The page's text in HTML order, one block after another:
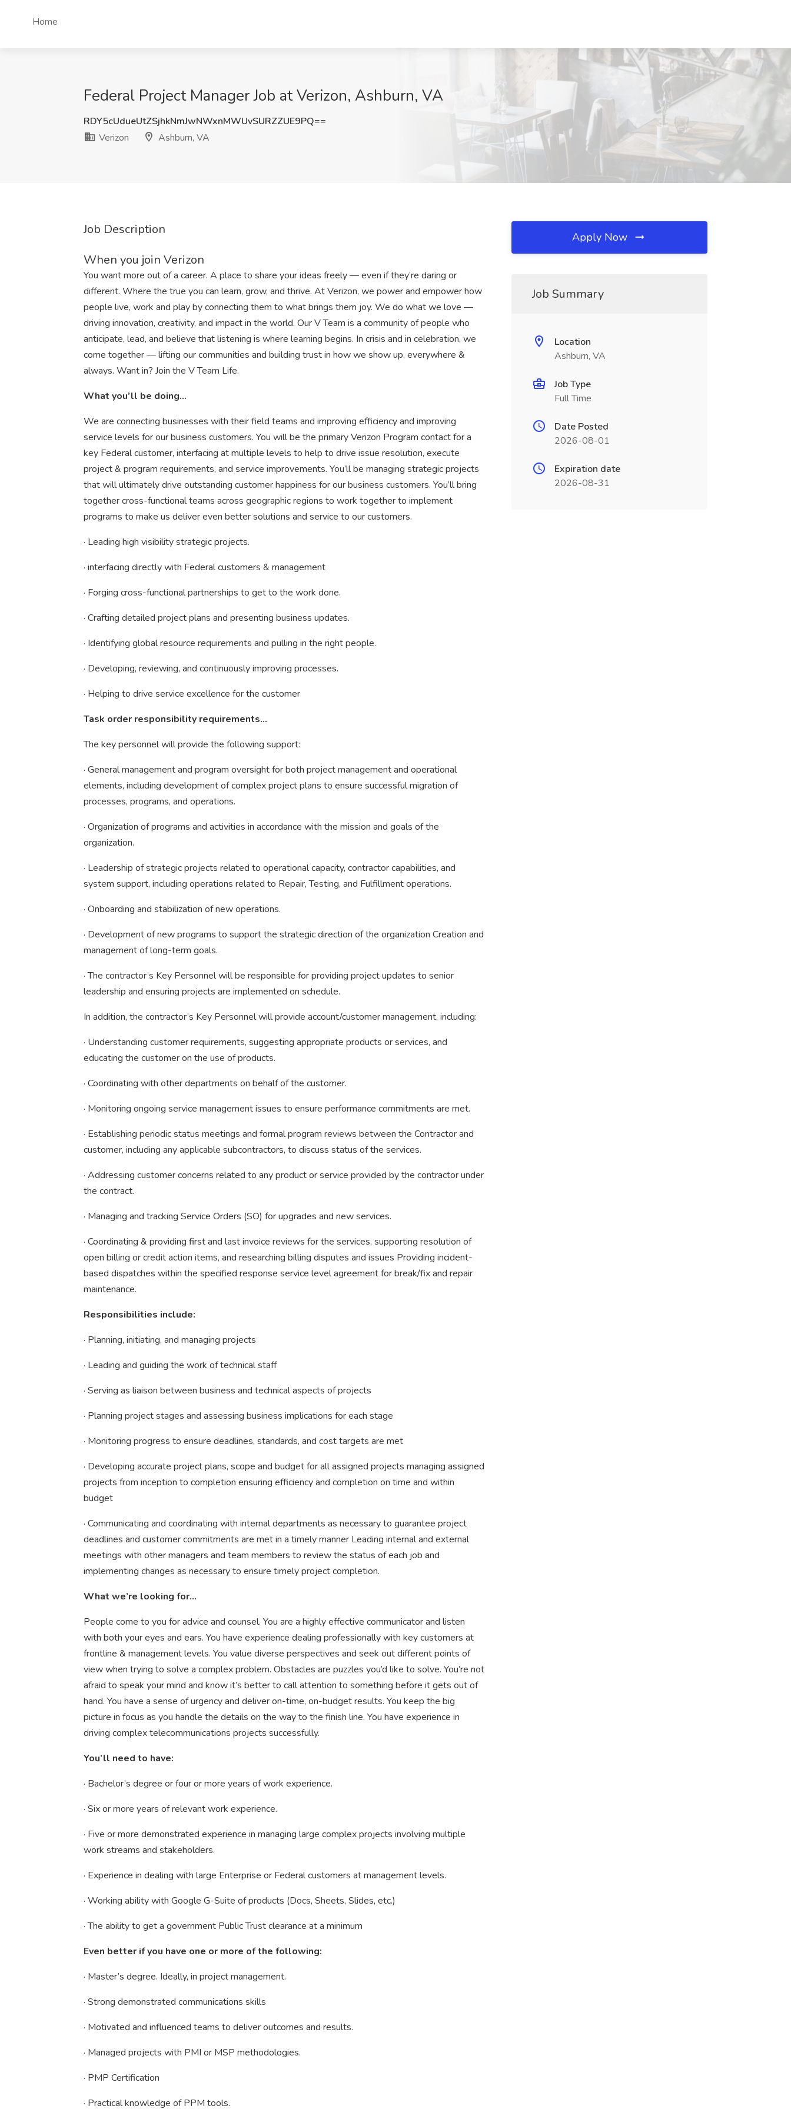
Home
Federal Project Manager Job at Verizon, Ashburn, VA
RDY5cUdueUtZSjhkNmJwNWxnMWUvSURZZUE9PQ==
Verizon
Ashburn, VA
Job Description
When you join Verizon
You want more out of a career. A place to share your ideas freely — even if they’re daring or
different. Where the true you can learn, grow, and thrive. At Verizon, we power and empower how
people live, work and play by connecting them to what brings them joy. We do what we love —
driving innovation, creativity, and impact in the world. Our V Team is a community of people who
anticipate, lead, and believe that listening is where learning begins. In crisis and in celebration, we
come together — lifting our communities and building trust in how we show up, everywhere &
always. Want in? Join the V Team Life.
What you’ll be doing…
We are connecting businesses with their field teams and improving efficiency and improving
service levels for our business customers. You will be the primary Verizon Program contact for a
key Federal customer, interfacing at multiple levels to help to drive issue resolution, execute
project & program requirements, and service improvements. You’ll be managing strategic projects
that will ultimately drive outstanding customer happiness for our business customers. You’ll bring
together cross-functional teams across geographic regions to work together to implement
programs to make us deliver even better solutions and service to our customers.
· Leading high visibility strategic projects.
· interfacing directly with Federal customers & management
· Forging cross-functional partnerships to get to the work done.
· Crafting detailed project plans and presenting business updates.
· Identifying global resource requirements and pulling in the right people.
· Developing, reviewing, and continuously improving processes.
· Helping to drive service excellence for the customer
Task order responsibility requirements…
The key personnel will provide the following support:
· General management and program oversight for both project management and operational
elements, including development of complex project plans to ensure successful migration of
processes, programs, and operations.
· Organization of programs and activities in accordance with the mission and goals of the
organization.
· Leadership of strategic projects related to operational capacity, contractor capabilities, and
system support, including operations related to Repair, Testing, and Fulfillment operations.
· Onboarding and stabilization of new operations.
· Development of new programs to support the strategic direction of the organization Creation and
management of long-term goals.
· The contractor’s Key Personnel will be responsible for providing project updates to senior
leadership and ensuring projects are implemented on schedule.
In addition, the contractor’s Key Personnel will provide account/customer management, including:
· Understanding customer requirements, suggesting appropriate products or services, and
educating the customer on the use of products.
· Coordinating with other departments on behalf of the customer.
· Monitoring ongoing service management issues to ensure performance commitments are met.
· Establishing periodic status meetings and formal program reviews between the Contractor and
customer, including any applicable subcontractors, to discuss status of the services.
· Addressing customer concerns related to any product or service provided by the contractor under
the contract.
· Managing and tracking Service Orders (SO) for upgrades and new services.
· Coordinating & providing first and last invoice reviews for the services, supporting resolution of
open billing or credit action items, and researching billing disputes and issues Providing incident-
based dispatches within the specified response service level agreement for break/fix and repair
maintenance.
Responsibilities include:
· Planning, initiating, and managing projects
· Leading and guiding the work of technical staff
· Serving as liaison between business and technical aspects of projects
· Planning project stages and assessing business implications for each stage
· Monitoring progress to ensure deadlines, standards, and cost targets are met
· Developing accurate project plans, scope and budget for all assigned projects managing assigned
projects from inception to completion ensuring efficiency and completion on time and within
budget
· Communicating and coordinating with internal departments as necessary to guarantee project
deadlines and customer commitments are met in a timely manner Leading internal and external
meetings with other managers and team members to review the status of each job and
implementing changes as necessary to ensure timely project completion.
What we’re looking for...
People come to you for advice and counsel. You are a highly effective communicator and listen
with both your eyes and ears. You have experience dealing professionally with key customers at
frontline & management levels. You value diverse perspectives and seek out different points of
view when trying to solve a complex problem. Obstacles are puzzles you’d like to solve. You’re not
afraid to speak your mind and know it’s better to call attention to something before it gets out of
hand. You have a sense of urgency and deliver on-time, on-budget results. You keep the big
picture in focus as you handle the details on the way to the finish line. You have experience in
driving complex telecommunications projects successfully.
You’ll need to have:
· Bachelor’s degree or four or more years of work experience.
· Six or more years of relevant work experience.
· Five or more demonstrated experience in managing large complex projects involving multiple
work streams and stakeholders.
· Experience in dealing with large Enterprise or Federal customers at management levels.
· Working ability with Google G-Suite of products (Docs, Sheets, Slides, etc.)
· The ability to get a government Public Trust clearance at a minimum
Even better if you have one or more of the following:
· Master’s degree. Ideally, in project management.
· Strong demonstrated communications skills
· Motivated and influenced teams to deliver outcomes and results.
· Managed projects with PMI or MSP methodologies.
· PMP Certification
· Practical knowledge of PPM tools.
Apply Now
Job Summary
Location
Ashburn, VA
Job Type
Full Time
Date Posted
2026-08-01
Expiration date
2026-08-31